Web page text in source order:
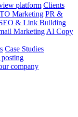
platform Clients
Marketing PR &
& Link Building
Marketing AI Copy
Case Studies
posting
company